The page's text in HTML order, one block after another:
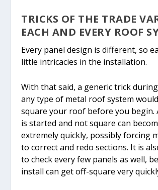
TRICKS OF THE TRADE
EACH AND EVERY ROOF
Every panel design is different, so
little intricacies in the installation.
With that said, a generic trick
any type of metal roof system
square your roof before you begin.
is started and not square can
extremely quickly, possibly forcing
to correct and redo sections. It is
to check every few panels as well,
install can get off-square very